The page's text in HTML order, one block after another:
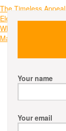
Post
The Timeless
Elegance
Why Choose Us for
Management Needs
Your name
Your email